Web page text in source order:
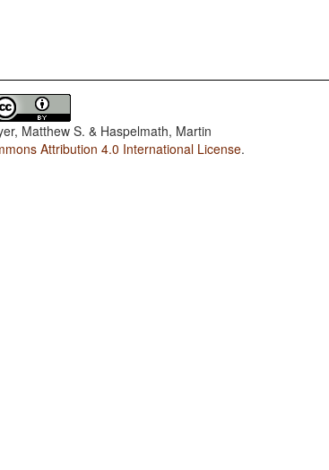
Matthew S. & Haspelmath, Martin
Attribution 4.0 International License.